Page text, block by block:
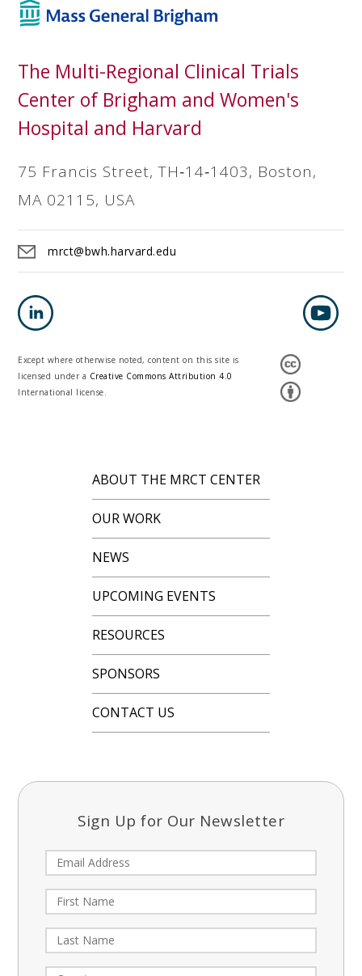
The Multi-Regional Clinical Trials
Center of Brigham and Women's
Hospital and Harvard
75 Francis Street, TH‐14‐1403, Boston,
MA 02115, USA
mrct@bwh.harvard.edu
Except where otherwise noted, content on this site is
licensed under a Creative Commons Attribution 4.0
International license.
ABOUT THE MRCT CENTER
OUR WORK
NEWS
UPCOMING EVENTS
RESOURCES
SPONSORS
CONTACT US
Sign Up for Our Newsletter